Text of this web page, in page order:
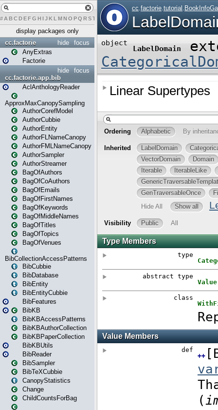
# A BCDEFG H IJK L MN O PQ RST U W X Y Z
display packages only
focus
hide
cc.factorie
AnyExtras
Factorie
focus
hide
cc.factorie.app.bib
AclAnthologyReader
ApproxMaxCanopySampling
AuthorCorefModel
AuthorCubbie
AuthorEntity
AuthorFLNameCanopy
AuthorFMLNameCanopy
AuthorSampler
AuthorStreamer
BagOfAuthors
BagOfCoAuthors
BagOfEmails
BagOfFirstNames
BagOfKeywords
BagOfMiddleNames
BagOfTitles
BagOfTopics
BagOfVenues
BibCollectionAccessPatterns
BibCubbie
BibDatabase
BibEntity
BibEntityCubbie
BibFeatures
BibKB
BibKBAccessPatterns
BibKBAuthorCollection
BibKBPaperCollection
BibKBUtils
BibReader
BibSampler
BibTeXCubbie
CanopyStatistics
Change
ChildCountsForBag